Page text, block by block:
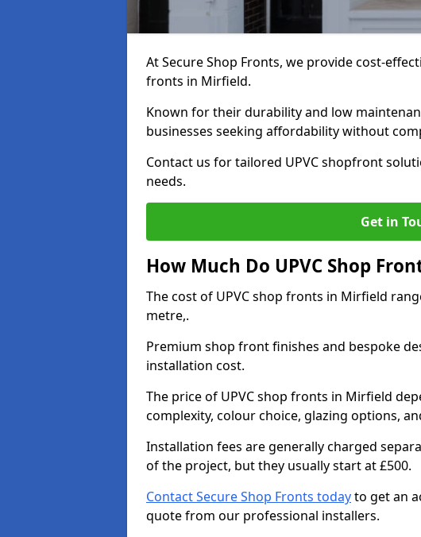
At Secure Shop Fronts, we provide cost-
fronts in Mirfield.
Known for their durability and low
businesses seeking affordability without
Contact us for tailored UPVC shopfront
needs.
Get in
How Much Do UPVC Shop
The cost of UPVC shop fronts in Mirfield
metre,.
Premium shop front finishes and bespoke
installation cost.
The price of UPVC shop fronts in Mirfield
complexity, colour choice, glazing options,
Installation fees are generally charged
of the project, but they usually start at £500.
Contact Secure Shop Fronts todayto get an
quote from our professional installers.